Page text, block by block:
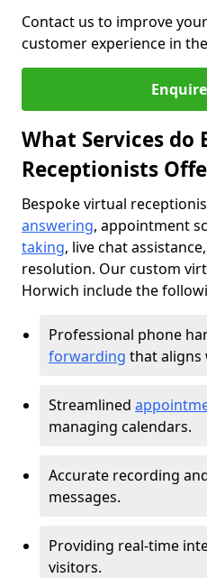
Contact us to improve
customer experience in
What Services do
Receptionists
Bespoke virtual
answering, appointment
taking, live chat
resolution. Our custom
Horwich include the
Professional phone
forwarding that aligns
Streamlined
managing calendars.
Accurate recording
messages.
Providing real-time
visitors.